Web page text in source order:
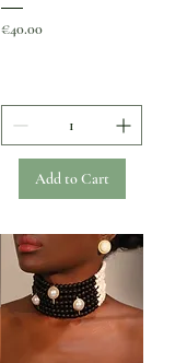
Price
€40.00
Add to Cart